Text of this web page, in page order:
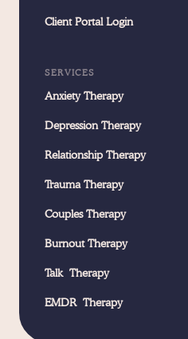
Client Portal Login
SERVICES
Anxiety Therapy
Depression Therapy
Relationship Therapy
Trauma Therapy
Couples Therapy
Burnout Therapy
Talk Therapy
EMDR Therapy